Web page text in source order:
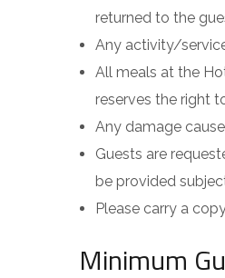
returned to the
Any activity/
All meals at the
reserves the right
Any damage
Guests are
be provided
Please carry a
Minimum